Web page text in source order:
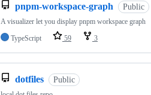
pnpm-workspace-graph Public
A visualizer let you display pnpm workspace graph
TypeScript
59 3
dotfiles Public